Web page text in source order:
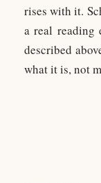
rises with it.
a real reading
described
what it is, not